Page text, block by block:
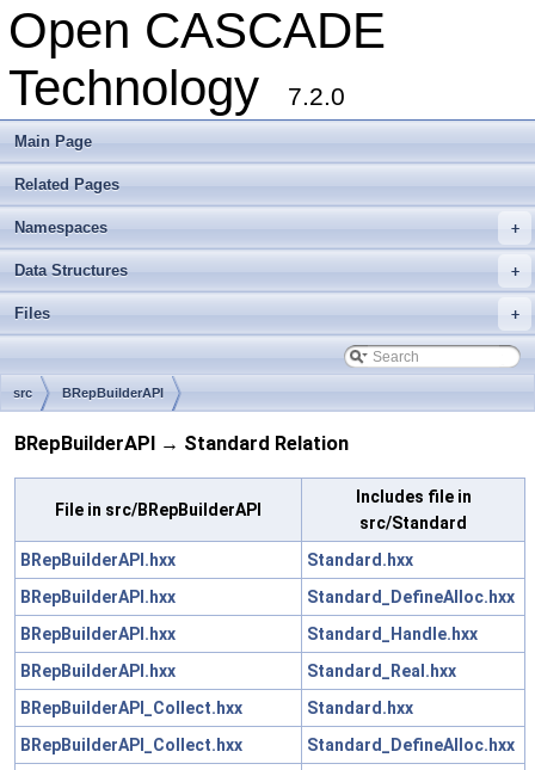
Open CASCADE
Technology
7.2.0
Main Page
Related Pages
+
Namespaces
+
Data Structures
+
Files
src BRepBuilderAPI
BRepBuilderAPI → Standard Relation
File in src/BRepBuilderAPI
Includes file in
src/Standard
BRepBuilderAPI.hxx
Standard.hxx
BRepBuilderAPI.hxx
Standard_DefineAlloc.hxx
BRepBuilderAPI.hxx
Standard_Handle.hxx
BRepBuilderAPI.hxx
Standard_Real.hxx
BRepBuilderAPI_Collect.hxx
Standard.hxx
BRepBuilderAPI_Collect.hxx
Standard_DefineAlloc.hxx